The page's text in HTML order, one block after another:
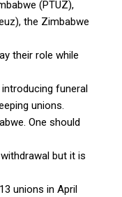
(PTUZ),
the Zimbabwe
their role while
funeral
unions.
One should
but it is
unions in April